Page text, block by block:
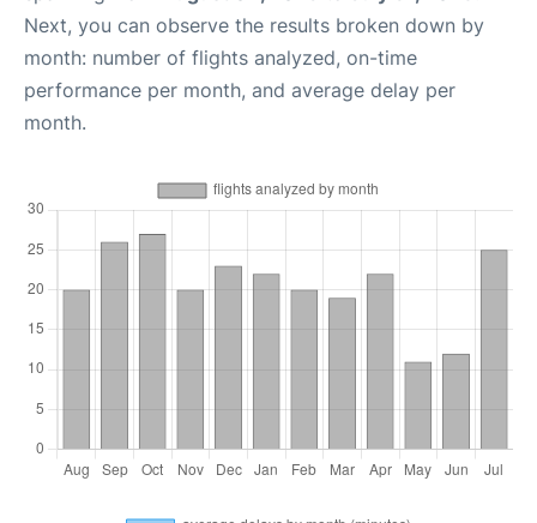
Next, you can observe the results broken down by
month: number of flights analyzed, on-time
performance per month, and average delay per
month.